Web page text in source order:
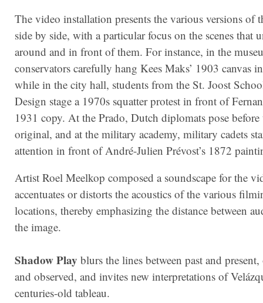
The video installation presents the various versions of
side by side, with a particular focus on the scenes that
around and in front of them. For instance, in the
conservators carefully hang Kees Maks’ 1903 canvas
while in the city hall, students from the St. Joost
Design stage a 1970s squatter protest in front of
1931 copy. At the Prado, Dutch diplomats pose
original, and at the military academy, military cadets
attention in front of André-Julien Prévost’s 1872
Artist Roel Meelkop composed a soundscape for the
accentuates or distorts the acoustics of the various
locations, thereby emphasizing the distance between
the image.
Shadow Play blurs the lines between past and present,
and observed, and invites new interpretations of
centuries-old tableau.